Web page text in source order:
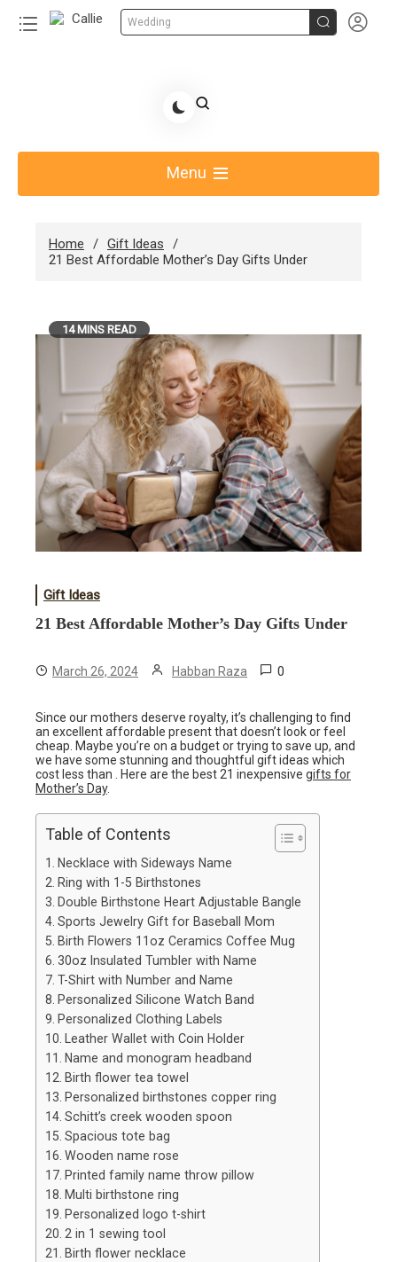
Wedding  
Share Gift Ideas to Help Your Gift Giving-Callie
Menu
Home
Gift Ideas
21 Best Affordable Mother’s Day Gifts Under
14 MINS READ
Gift Ideas
21 Best Affordable Mother’s Day Gifts Under
March 26, 2024 Habban Raza 0
Since our mothers deserve royalty, it’s challenging to find
an excellent affordable present that doesn’t look or feel
cheap. Maybe you’re on a budget or trying to save up, and
we have some stunning and thoughtful gift ideas which
cost less than . Here are the best 21 inexpensive gifts for
Mother’s Day.
Table of Contents
Necklace with Sideways Name
Ring with 1-5 Birthstones
Double Birthstone Heart Adjustable Bangle
Sports Jewelry Gift for Baseball Mom
Birth Flowers 11oz Ceramics Coffee Mug
30oz Insulated Tumbler with Name
T-Shirt with Number and Name
Personalized Silicone Watch Band
Personalized Clothing Labels
Leather Wallet with Coin Holder
Name and monogram headband
Birth flower tea towel
Personalized birthstones copper ring
Schitt’s creek wooden spoon
Spacious tote bag
Wooden name rose
Printed family name throw pillow
Multi birthstone ring
Personalized logo t-shirt
2 in 1 sewing tool
Birth flower necklace